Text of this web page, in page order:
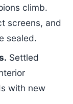
climb.
screens, and
sealed.
Settled
with new